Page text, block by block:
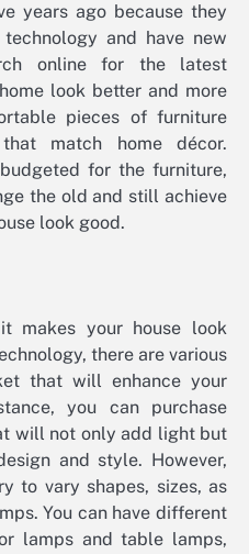
years ago because they
and have new
online for the latest
look better and more
pieces of furniture
match home décor.
for the furniture,
the old and still achieve
look good.
makes your house look
there are various
that will enhance your
you can purchase
will not only add light but
and style. However,
to vary shapes, sizes, as
You can have different
lamps and table lamps,